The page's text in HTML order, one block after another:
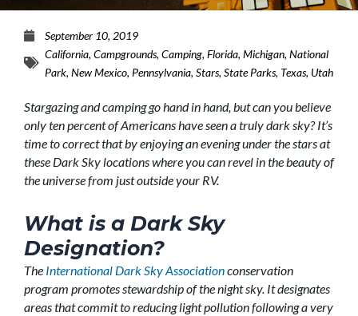
September 10, 2019
California, Campgrounds, Camping, Florida, Michigan, National
Park, New Mexico, Pennsylvania, Stars, State Parks, Texas, Utah
Stargazing and camping go hand in hand, but can you believe
only ten percent of Americans have seen a truly dark sky? It’s
time to correct that by enjoying an evening under the stars at
these Dark Sky locations where you can revel in the beauty of
the universe from just outside your RV.
What is a Dark Sky
Designation?
The International Dark Sky Associationconservation
program promotes stewardship of the night sky. It designates
areas that commit to reducing light pollution following a very